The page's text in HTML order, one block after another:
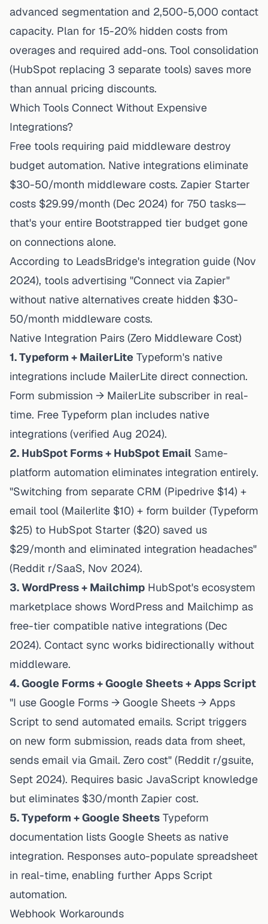
advanced segmentation and 2,500-5,000 contact
capacity. Plan for 15-20% hidden costs from
overages and required add-ons. Tool consolidation
(HubSpot replacing 3 separate tools) saves more
than annual pricing discounts.
Which Tools Connect Without Expensive
Integrations?
Free tools requiring paid middleware destroy
budget automation. Native integrations eliminate
$30-50/month middleware costs. Zapier Starter
costs $29.99/month (Dec 2024) for 750 tasks—
that's your entire Bootstrapped tier budget gone
on connections alone.
According to LeadsBridge's integration guide (Nov
2024), tools advertising "Connect via Zapier"
without native alternatives create hidden $30-
50/month middleware costs.
Native Integration Pairs (Zero Middleware Cost)
1. Typeform + MailerLite Typeform's native
integrations include MailerLite direct connection.
Form submission → MailerLite subscriber in real-
time. Free Typeform plan includes native
integrations (verified Aug 2024).
2. HubSpot Forms + HubSpot Email Same-
platform automation eliminates integration entirely.
"Switching from separate CRM (Pipedrive $14) +
email tool (Mailerlite $10) + form builder (Typeform
$25) to HubSpot Starter ($20) saved us
$29/month and eliminated integration headaches"
(Reddit r/SaaS, Nov 2024).
3. WordPress + Mailchimp HubSpot's ecosystem
marketplace shows WordPress and Mailchimp as
free-tier compatible native integrations (Dec
2024). Contact sync works bidirectionally without
middleware.
4. Google Forms + Google Sheets + Apps Script
"I use Google Forms → Google Sheets → Apps
Script to send automated emails. Script triggers
on new form submission, reads data from sheet,
sends email via Gmail. Zero cost" (Reddit r/gsuite,
Sept 2024). Requires basic JavaScript knowledge
but eliminates $30/month Zapier cost.
5. Typeform + Google Sheets Typeform
documentation lists Google Sheets as native
integration. Responses auto-populate spreadsheet
in real-time, enabling further Apps Script
automation.
Webhook Workarounds